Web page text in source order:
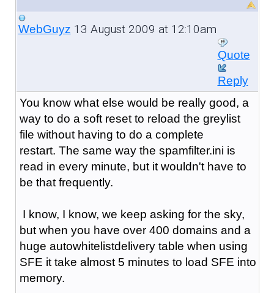
WebGuyz 13 August 2009 at 12:10am
Quote
Reply
You know what else would be really good, a
way to do a soft reset to reload the greylist
file without having to do a complete
restart. The same way the spamfilter.ini is
read in every minute, but it wouldn't have to
be that frequently.
I know, I know, we keep asking for the sky,
but when you have over 400 domains and a
huge autowhitelistdelivery table when using
SFE it take almost 5 minutes to load SFE into
memory.